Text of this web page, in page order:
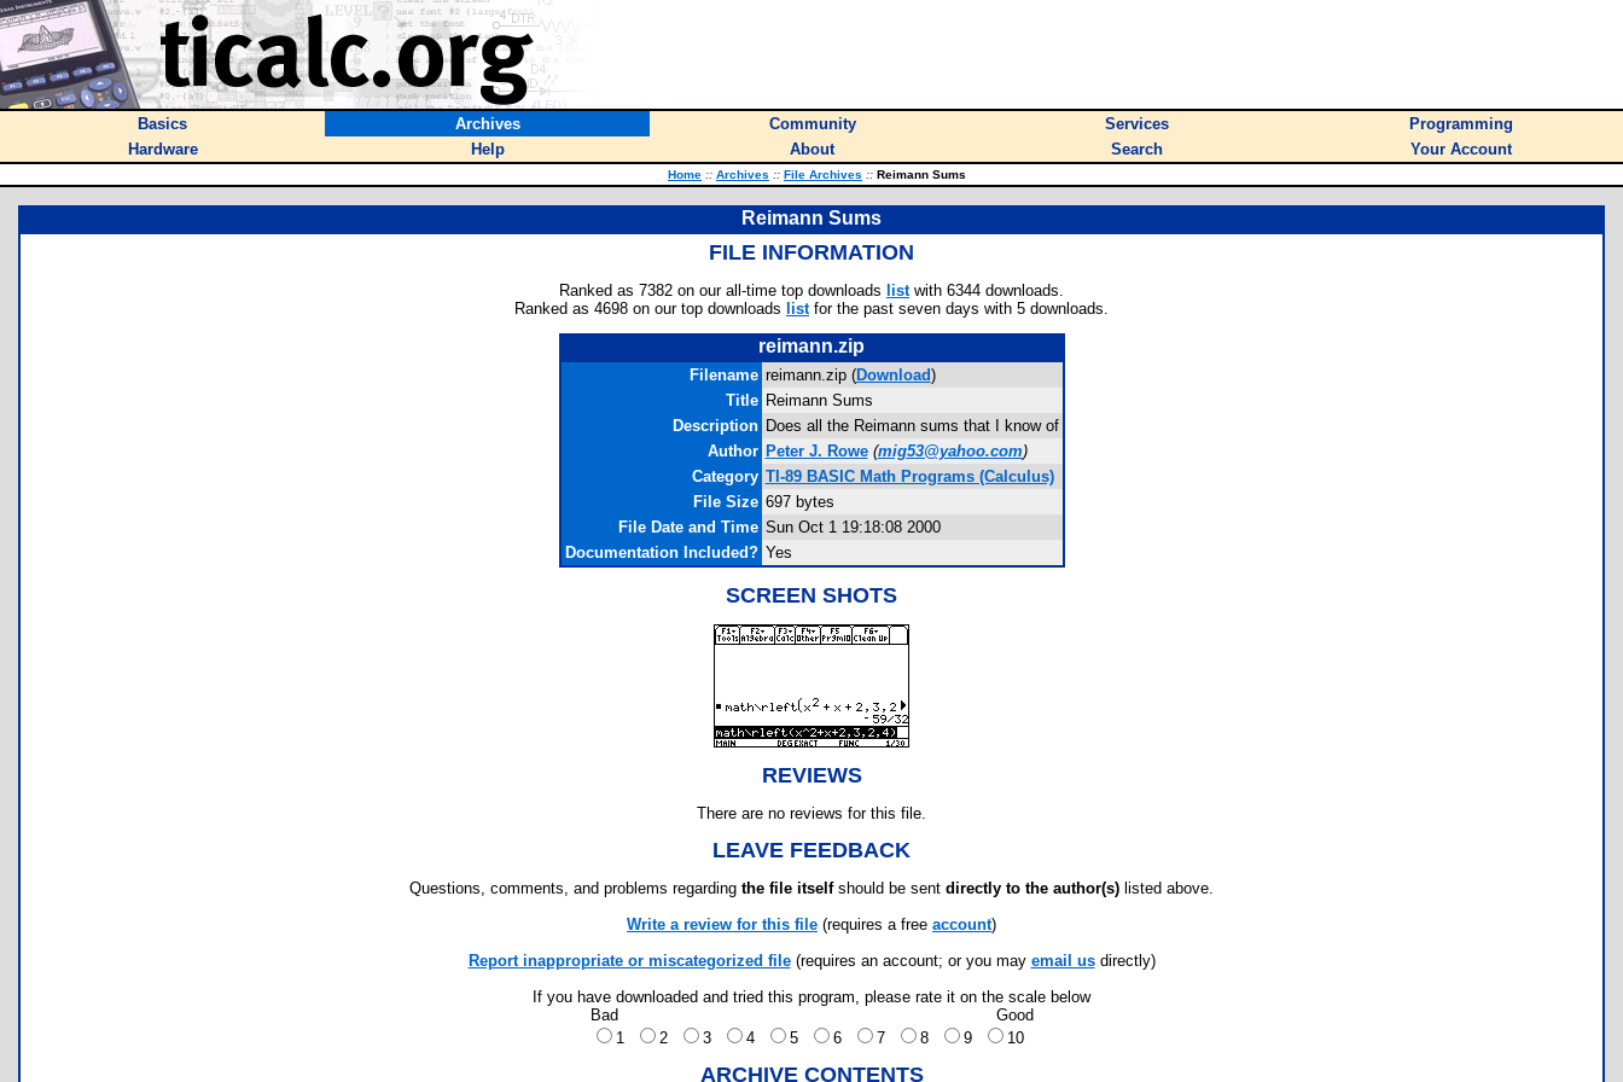
Basics Archives Community Services
Programming
Hardware
Help About Search Your Account
Home :: Archives :: File Archives :: Reimann Sums
Reimann Sums
FILE INFORMATION
Ranked as 7382 on our all-time top downloads listwith 6344 downloads.
Ranked as 4698 on our top downloads listfor the past seven days with 5 downloads.
reimann.zip
Filename reimann.zip (Download)
Title Reimann Sums
Description Does all the Reimann sums that I know of
Author Peter J. Rowe (mig53@yahoo.com)
Category TI-89 BASIC Math Programs (Calculus)
File Size 697 bytes
File Date and Time Sun Oct 1 19:18:08 2000
Documentation Included? Yes
SCREEN SHOTS
REVIEWS
There are no reviews for this file.
LEAVE FEEDBACK
Questions, comments, and problems regarding the file itselfshould be sent directly to the author(s) listed above.
Write a review for this file (requires a free account)
Report inappropriate or miscategorized file(requires an account; or you may email usdirectly)
If you have downloaded and tried this program, please rate it on the scale below
Bad
Good
1
2 3 4 5 6 7 8 9 10
ARCHIVE CONTENTS